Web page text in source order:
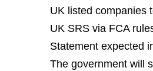
UK listed companies
UK SRS via FCA
Statement expected
The government will